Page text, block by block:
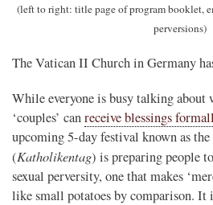
(left to right: title page of program booklet,
perversions)
The Vatican II Church in Germany
While everyone is busy talking about
‘couples’ canreceive blessings
upcoming 5-day festival known as
(Katholikentag) is preparing people
sexual perversity, one that makes
like small potatoes by comparison. It